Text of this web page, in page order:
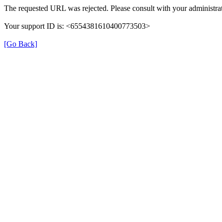
The requested URL was rejected. Please consult with your
Your support ID is: <6554381610400773503>
[Go Back]